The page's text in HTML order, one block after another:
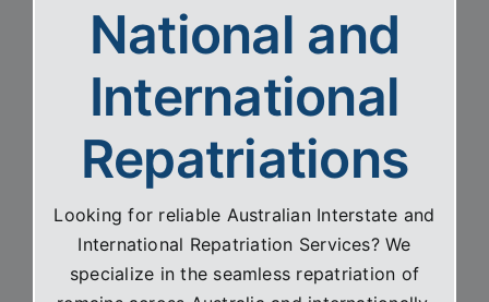
National and
International
Repatriations
Looking for reliable Australian Interstate and
International Repatriation Services? We
specialize in the seamless repatriation of